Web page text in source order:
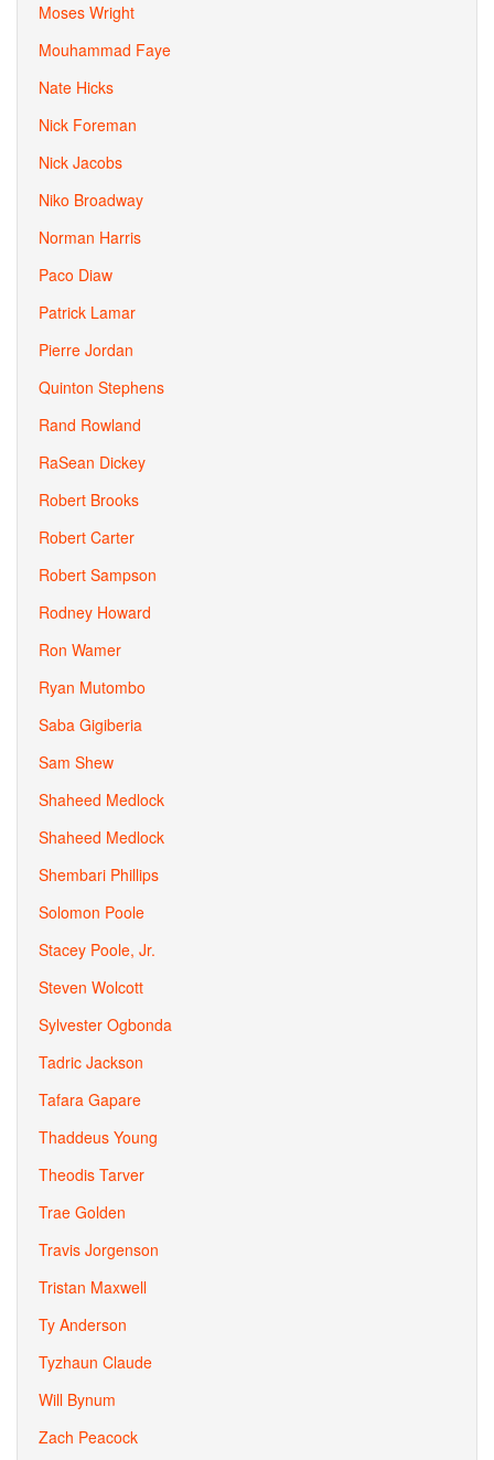
Moses Wright
Mouhammad Faye
Nate Hicks
Nick Foreman
Nick Jacobs
Niko Broadway
Norman Harris
Paco Diaw
Patrick Lamar
Pierre Jordan
Quinton Stephens
Rand Rowland
RaSean Dickey
Robert Brooks
Robert Carter
Robert Sampson
Rodney Howard
Ron Wamer
Ryan Mutombo
Saba Gigiberia
Sam Shew
Shaheed Medlock
Shaheed Medlock
Shembari Phillips
Solomon Poole
Stacey Poole, Jr.
Steven Wolcott
Sylvester Ogbonda
Tadric Jackson
Tafara Gapare
Thaddeus Young
Theodis Tarver
Trae Golden
Travis Jorgenson
Tristan Maxwell
Ty Anderson
Tyzhaun Claude
Will Bynum
Zach Peacock